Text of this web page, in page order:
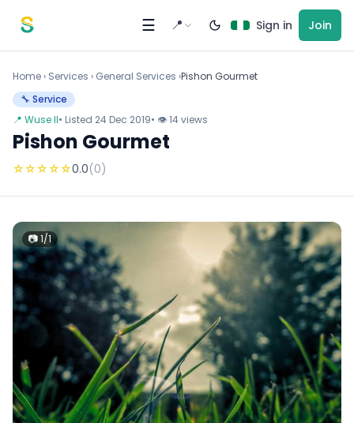
☰ 📍 Sign in Join
Home › Services › General Services ›Pishon Gourmet
🔧 Service
📍 Wuse II• Listed 24 Dec 2019• 👁 14 views
Pishon Gourmet
☆☆☆☆☆0.0(0)
📷 1/1